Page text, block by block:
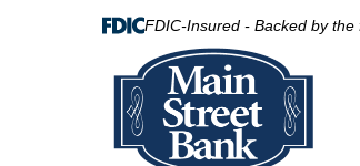
FDIC-Insured - Backed by